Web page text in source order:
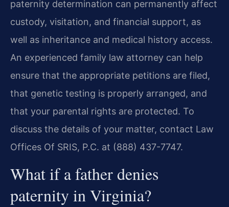
paternity determination can permanently affect
custody, visitation, and financial support, as
well as inheritance and medical history access.
An experienced family law attorney can help
ensure that the appropriate petitions are filed,
that genetic testing is properly arranged, and
that your parental rights are protected. To
discuss the details of your matter, contact Law
Offices Of SRIS, P.C. at (888) 437-7747.
What if a father denies
paternity in Virginia?